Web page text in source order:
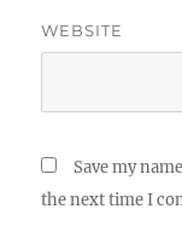
WEBSITE
Save my
the next time I